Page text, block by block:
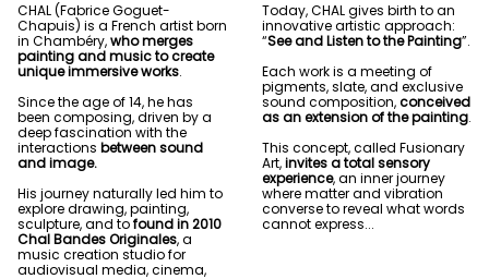
CHAL (Fabrice Goguet-
Chapuis) is a French artist born
in Chambéry,who merges
painting and music to create
unique immersive works.
Since the age of 14, he has
been composing, driven by a
deep fascination with the
interactions between sound
and image.
His journey naturally led him to
explore drawing, painting,
sculpture, and tofound in 2010
Chal Bandes Originales, a
music creation studio for
audiovisual media, cinema,
Today, CHAL gives birth to an
innovative artistic approach:
“See and Listen to the Painting”.
Each work is a meeting of
pigments, slate, and exclusive
sound composition,conceived
as an extension of the painting.
This concept, called Fusionary
Art,invites a total sensory
experience, an inner journey
where matter and vibration
converse to reveal what words
cannot express...